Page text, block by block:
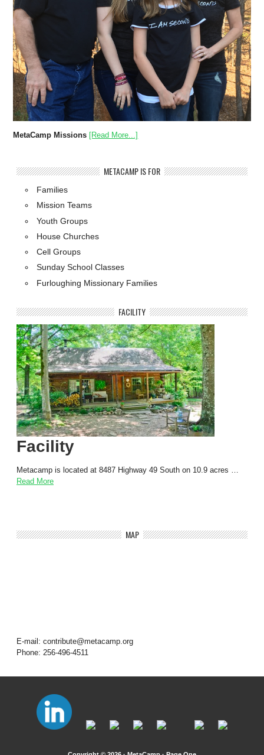
MetaCamp Missions [Read More...]
METACAMP IS FOR
Families
Mission Teams
Youth Groups
House Churches
Cell Groups
Sunday School Classes
Furloughing Missionary Families
FACILITY
Facility
Metacamp is located at 8487 Highway 49 South on 10.9 acres …
Read More
MAP
E-mail: contribute@metacamp.org
Phone: 256-496-4511